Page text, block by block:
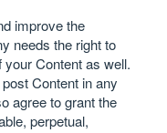
improve the
needs the right to
Content as well.
Content in any
agree to grant the
perpetual,